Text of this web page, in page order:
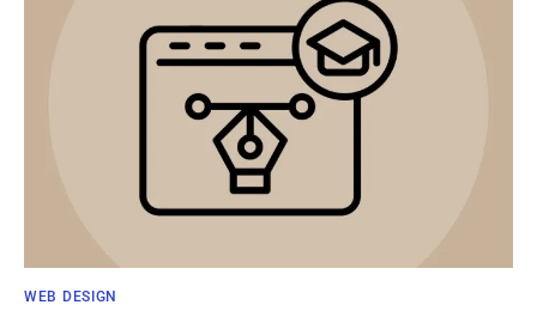
WEB DESIGN